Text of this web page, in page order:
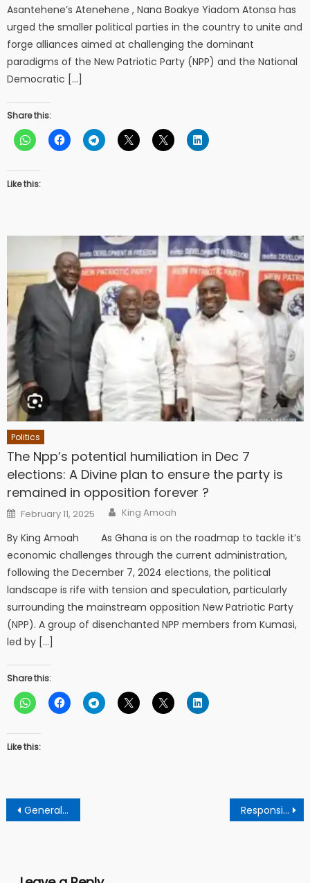
Asantehene’s Atenehene , Nana Boakye Yiadom Atonsa has
urged the smaller political parties in the country to unite and
forge alliances aimed at challenging the dominant
paradigms of the New Patriotic Party (NPP) and the National
Democratic […]
Share this:
Like this:
Politics
The Npp’s potential humiliation in Dec 7
elections: A Divine plan to ensure the party is
remained in opposition forever ?
Posted
on
February 11, 2025 Author
King Amoah
By King Amoah As Ghana is on the roadmap to tackle it’s
economic challenges through the current administration,
following the December 7, 2024 elections, the political
landscape is rife with tension and speculation, particularly
surrounding the mainstream opposition New Patriotic Party
(NPP). A group of disenchanted NPP members from Kumasi,
led by […]
Share this:
Like this:
Post
navigation
General Manager of Hello FM nominated to receive top awards from the GJA’s upcoming event Responsible father represents the image of God on earth – says clergy